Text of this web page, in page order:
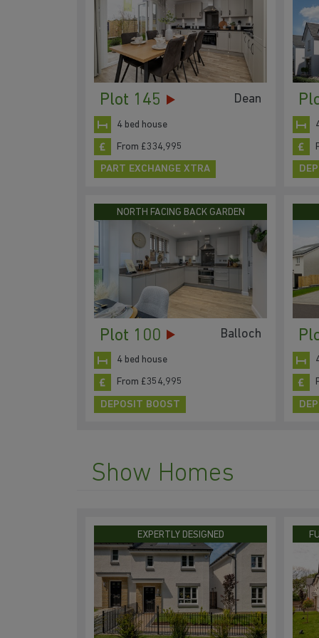
Plot 145 Dean
4 bed house
From £334,995
PART EXCHANGE XTRA
NORTH FACING BACK GARDEN
Plot 100 Balloch
4 bed house
From £354,995
DEPOSIT BOOST
Show Homes
EXPERTLY DESIGNED